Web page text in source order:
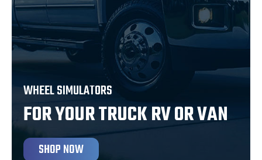
WHEEL SIMULATORS
FOR YOUR TRUCK RV OR VAN
SHOP NOW